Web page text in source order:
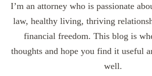
I’m an attorney who is passionate
law, healthy living, thriving
financial freedom. This blog is
thoughts and hope you find it useful
well.